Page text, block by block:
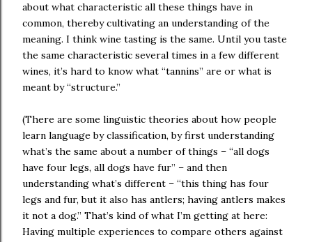
about what characteristic all these things have in
common, thereby cultivating an understanding of the
meaning. I think wine tasting is the same. Until you taste
the same characteristic several times in a few different
wines, it’s hard to know what “tannins” are or what is
meant by “structure.”
(There are some linguistic theories about how people
learn language by classification, by first understanding
what’s the same about a number of things – “all dogs
have four legs, all dogs have fur” – and then
understanding what’s different – “this thing has four
legs and fur, but it also has antlers; having antlers makes
it not a dog.” That’s kind of what I’m getting at here:
Having multiple experiences to compare others against